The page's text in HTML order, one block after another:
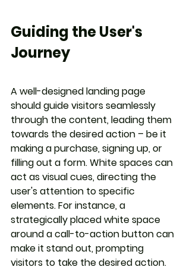
Guiding the User's
Journey
A well-designed landing page
should guide visitors seamlessly
through the content, leading them
towards the desired action – be it
making a purchase, signing up, or
filling out a form. White spaces can
act as visual cues, directing the
user's attention to specific
elements. For instance, a
strategically placed white space
around a call-to-action button can
make it stand out, prompting
visitors to take the desired action.